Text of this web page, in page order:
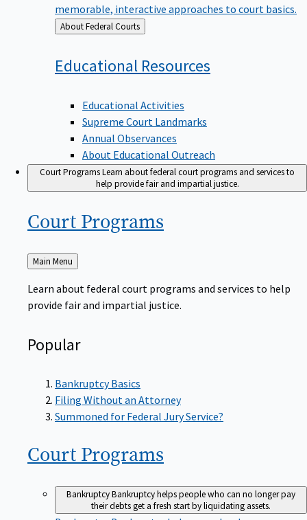
memorable, interactive approaches to court basics.
Back
to
About Federal Courts
Educational Resources
Educational Activities
Supreme Court Landmarks
Annual Observances
About Educational Outreach
Court ProgramsLearn about federal court programs and services to
help provide fair and impartial justice.
Court Programs
Back
to
Main Menu
Learn about federal court programs and services to help
provide fair and impartial justice.
Popular
Bankruptcy Basics
Filing Without an Attorney
Summoned for Federal Jury Service?
Court Programs
BankruptcyBankruptcy helps people who can no longer pay
their debts get a fresh start by liquidating assets.